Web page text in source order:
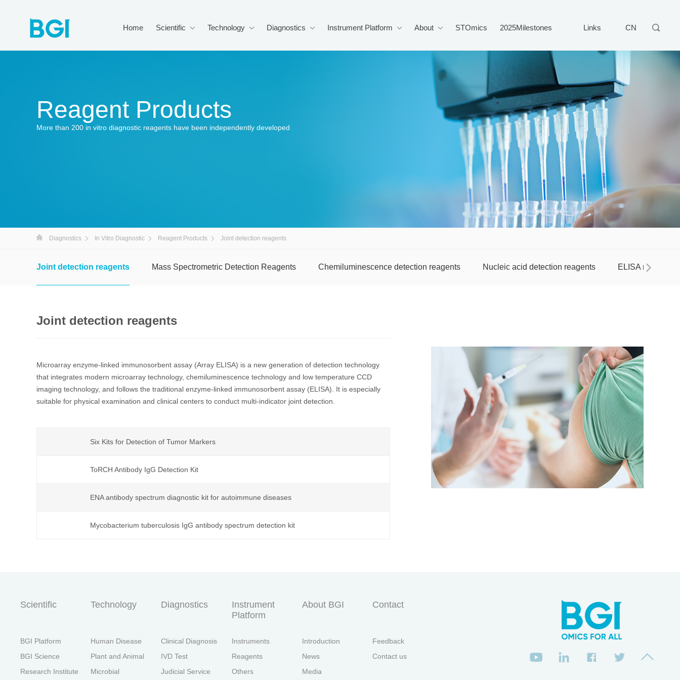
Links CN
Home Scientific Technology Diagnostics Instrument Platform About STOmics 2025Milestones
Reagent Products
More than 200 in vitro diagnostic reagents have been independently developed
Diagnostics In Vitro Diagnostic Reagent Products Joint detection reagents
Joint detection reagents Mass Spectrometric Detection Reagents Chemiluminescence detection reagents Nucleic acid detection reagents ELISA reagent
Joint detection reagents
Microarray enzyme-linked immunosorbent assay (Array ELISA) is a new generation of detection technology
that integrates modern microarray technology, chemiluminescence technology and low temperature CCD
imaging technology, and follows the traditional enzyme-linked immunosorbent assay (ELISA). It is especially
suitable for physical examination and clinical centers to conduct multi-indicator joint detection.
Six Kits for Detection of Tumor Markers
ToRCH Antibody IgG Detection Kit
ENA antibody spectrum diagnostic kit for autoimmune diseases
Mycobacterium tuberculosis IgG antibody spectrum detection kit
Scientific
BGI Platform
BGI Science
Research Institute
Technology
Human Disease
Plant and Animal
Microbial
Diagnostics
Clinical Diagnosis
IVD Test
Judicial Service
Instrument
Platform
Instruments
Reagents
Others
About BGI
Introduction
News
Media
Contact
Feedback
Contact us